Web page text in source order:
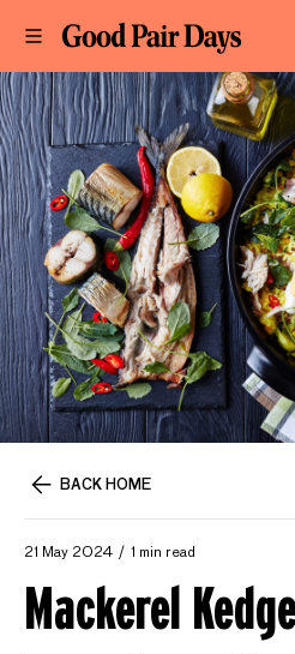
BACK HOME
21 May 2024 1 min read
Mackerel